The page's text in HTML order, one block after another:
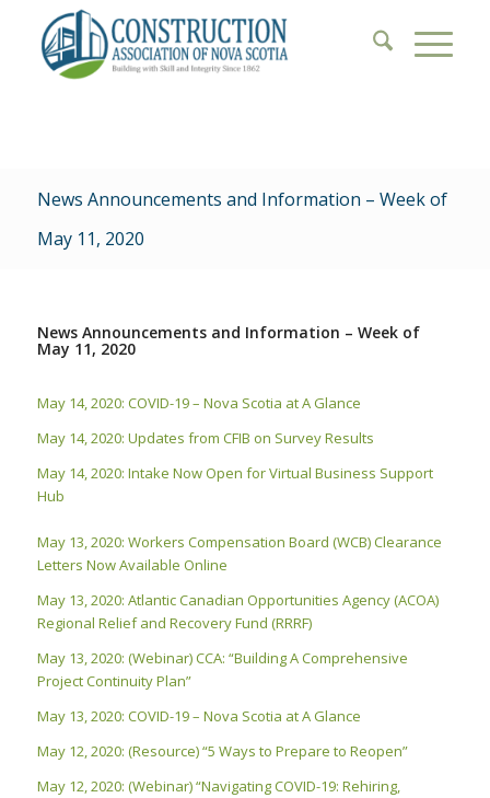
News Announcements and Information – Week of
May 11, 2020
News Announcements and Information – Week of
May 11, 2020
May 14, 2020: COVID-19 – Nova Scotia at A Glance
May 14, 2020: Updates from CFIB on Survey Results
May 14, 2020: Intake Now Open for Virtual Business Support
Hub
May 13, 2020: Workers Compensation Board (WCB) Clearance
Letters Now Available Online
May 13, 2020: Atlantic Canadian Opportunities Agency (ACOA)
Regional Relief and Recovery Fund (RRRF)
May 13, 2020: (Webinar) CCA: “Building A Comprehensive
Project Continuity Plan”
May 13, 2020: COVID-19 – Nova Scotia at A Glance
May 12, 2020: (Resource) “5 Ways to Prepare to Reopen”
May 12, 2020: (Webinar) “Navigating COVID-19: Rehiring,